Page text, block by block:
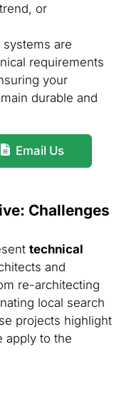
or
systems are
requirements
your
durable and
Email Us
Challenges
technical
and
re-architecting
local search
projects highlight
apply to the